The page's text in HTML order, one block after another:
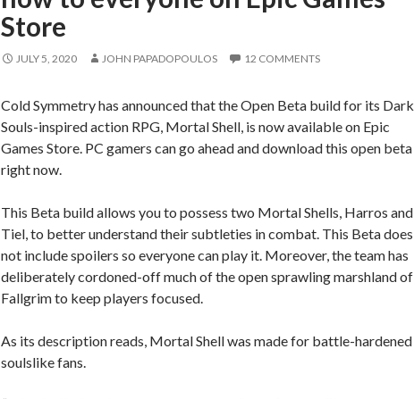
Store
JULY 5, 2020 JOHN PAPADOPOULOS 12 COMMENTS
Cold Symmetry has announced that the Open Beta build for its Dark
Souls-inspired action RPG, Mortal Shell, is now available on Epic
Games Store. PC gamers can go ahead and download this open beta
right now.
This Beta build allows you to possess two Mortal Shells, Harros and
Tiel, to better understand their subtleties in combat. This Beta does
not include spoilers so everyone can play it. Moreover, the team has
deliberately cordoned-off much of the open sprawling marshland of
Fallgrim to keep players focused.
As its description reads, Mortal Shell was made for battle-hardened
soulslike fans.